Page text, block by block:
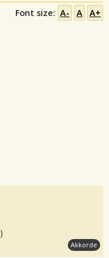
Font size: A- A A+
)
Akkorde